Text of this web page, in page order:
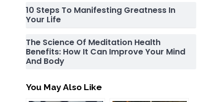
10 Steps To Manifesting Greatness In
Your Life
The Science Of Meditation Health
Benefits: How It Can Improve Your Mind
And Body
You May Also Like